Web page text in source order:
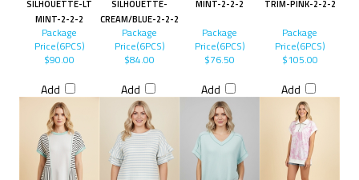
SILHOUETTE-LT
MINT-2-2-2
SILHOUETTE-
CREAM/BLUE-2-2-2
MINT-2-2-2
TRIM-PINK-2-2-2
Package
Price(6PCS)
$90.00
Add
Package
Price(6PCS)
$84.00
Add
Package
Price(6PCS)
$76.50
Add
Package
Price(6PCS)
$105.00
Add